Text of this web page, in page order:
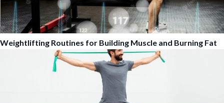
Weightlifting Routines for Building Muscle and Burning Fat